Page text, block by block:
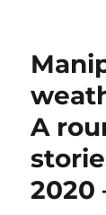
A
2020